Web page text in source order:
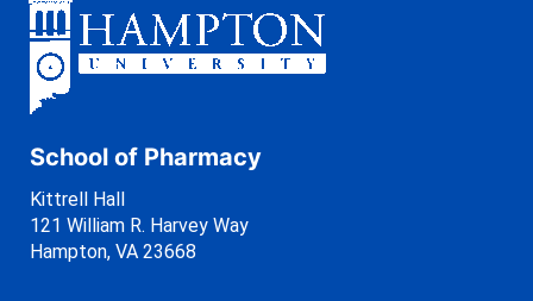
School of Pharmacy
Kittrell Hall
121 William R. Harvey Way
Hampton, VA 23668